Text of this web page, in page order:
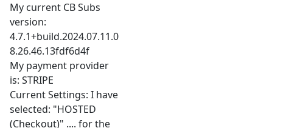
My current CB Subs
version:
4.7.1+build.2024.07.11.0
8.26.46.13fdf6d4f
My payment provider
is: STRIPE
Current Settings: I have
selected: "HOSTED
(Checkout)" .... for the